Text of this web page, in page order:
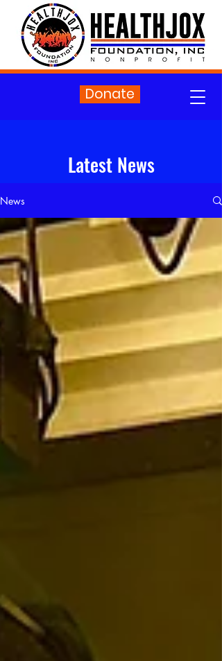
Donate
Latest News
News